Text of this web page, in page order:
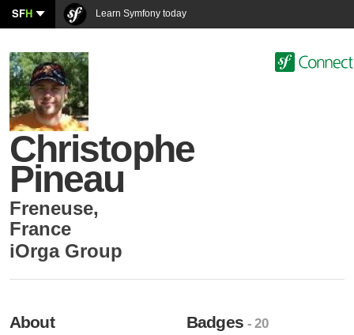
SFH Learn Symfony today
Christophe
Pineau
Freneuse,
France
iOrga Group
About Badges- 20